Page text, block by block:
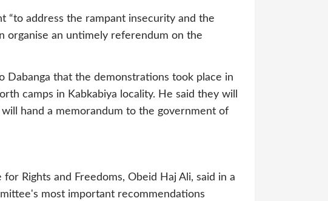
“to address the rampant insecurity and the
organise an untimely referendum on the
Dabanga that the demonstrations took place in
camps in Kabkabiya locality. He said they will
hand a memorandum to the government of
Rights and Freedoms, Obeid Haj Ali, said in a
most important recommendations